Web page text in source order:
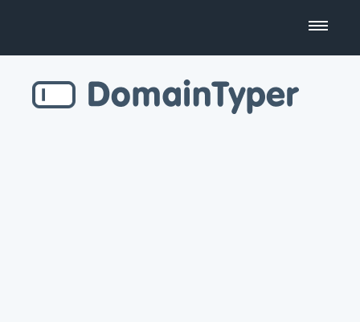
Business Name Generator